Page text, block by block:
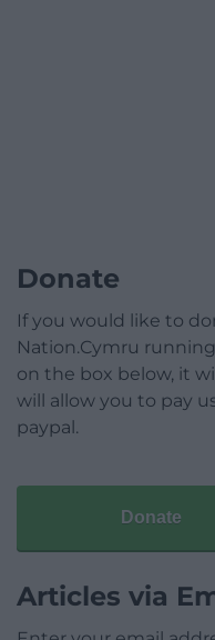
Donate
If you would like to
Nation.Cymru
on the box below, it
will allow you to pay
paypal.
Donate
Articles via